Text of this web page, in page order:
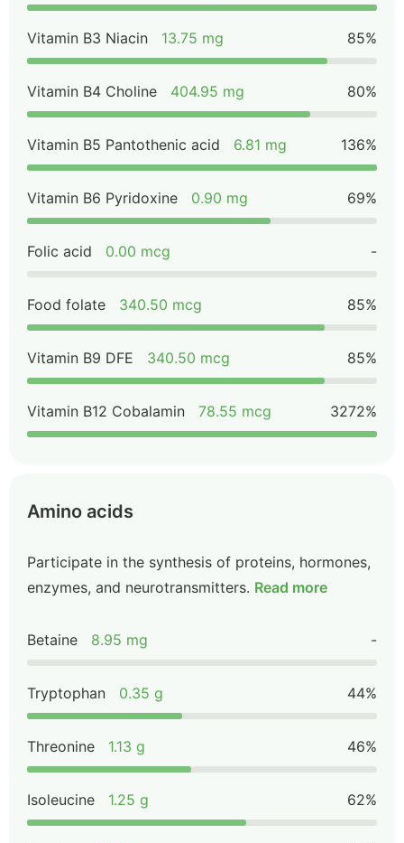
Vitamin B3 Niacin 13.75 mg 85%
Vitamin B4 Choline 404.95 mg 80%
Vitamin B5 Pantothenic acid 6.81 mg 136%
Vitamin B6 Pyridoxine 0.90 mg 69%
Folic acid 0.00 mcg -
Food folate 340.50 mcg 85%
Vitamin B9 DFE 340.50 mcg 85%
Vitamin B12 Cobalamin 78.55 mcg 3272%
Amino acids
Participate in the synthesis of proteins, hormones,
enzymes, and neurotransmitters. Read more
Betaine 8.95 mg -
Tryptophan 0.35 g 44%
Threonine 1.13 g 46%
Isoleucine 1.25 g 62%